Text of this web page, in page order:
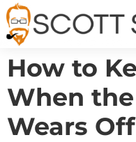
How to
When
Wears Off